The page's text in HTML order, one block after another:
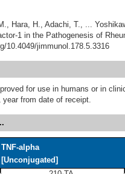
Hara, H., Adachi, T., ...
1 in the Pathogenesis of
10.4049/jimmunol.178.5.3316
for use in humans or in
year from date of receipt.
TNF-alpha
[Unconjugated]